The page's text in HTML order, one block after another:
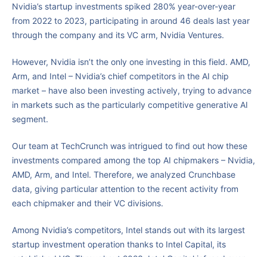
Nvidia’s startup investments spiked 280% year-over-year
from 2022 to 2023, participating in around 46 deals last year
through the company and its VC arm, Nvidia Ventures.
However, Nvidia isn’t the only one investing in this field. AMD,
Arm, and Intel – Nvidia’s chief competitors in the AI chip
market – have also been investing actively, trying to advance
in markets such as the particularly competitive generative AI
segment.
Our team at TechCrunch was intrigued to find out how these
investments compared among the top AI chipmakers – Nvidia,
AMD, Arm, and Intel. Therefore, we analyzed Crunchbase
data, giving particular attention to the recent activity from
each chipmaker and their VC divisions.
Among Nvidia’s competitors, Intel stands out with its largest
startup investment operation thanks to Intel Capital, its